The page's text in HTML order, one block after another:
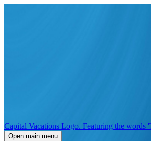
Capital Vacations Logo. Featuring the words
Open main menu